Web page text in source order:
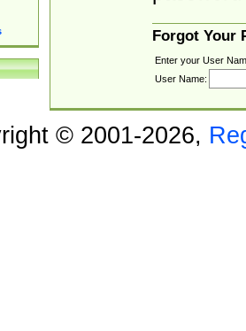
Forgot Your
Enter your User
User Name:
© 2001-2026,